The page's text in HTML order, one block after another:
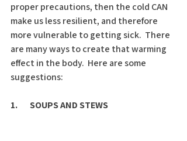
proper precautions, then the cold CAN
make us less resilient, and therefore
more vulnerable to getting sick.  There
are many ways to create that warming
effect in the body.  Here are some
suggestions:
1.       SOUPS AND STEWS